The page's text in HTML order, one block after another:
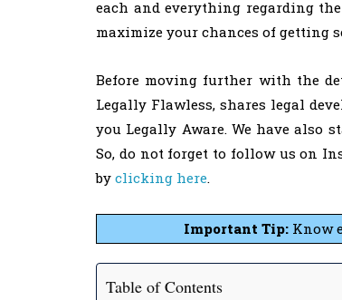
each and everything regarding
maximize your chances of getting
Before moving further with the
Legally Flawless, shares legal
you Legally Aware. We have also
So, do not forget to follow us on
by clicking here.
Important Tip: Know
Table of Contents